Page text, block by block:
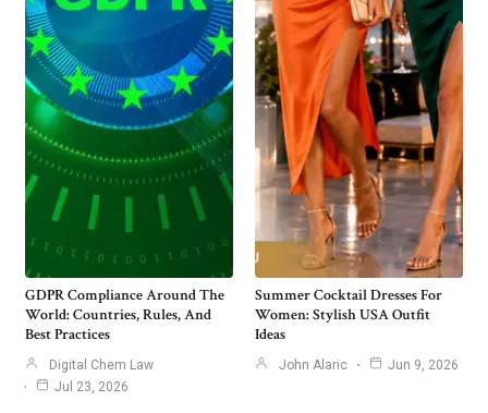
GDPR Compliance Around The
World: Countries, Rules, And
Best Practices
Digital Chem Law
Jul 23, 2026
Summer Cocktail Dresses For
Women: Stylish USA Outfit
Ideas
John Alaric Jun 9, 2026